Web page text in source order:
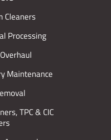
Cleaners
Processing
Maintenance
TPC & CIC